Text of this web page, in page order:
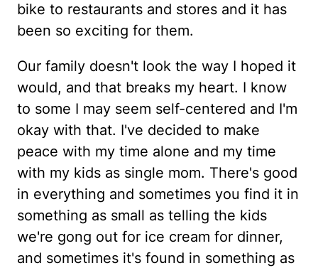
bike to restaurants and stores and it has
been so exciting for them.
Our family doesn't look the way I hoped it
would, and that breaks my heart. I know
to some I may seem self-centered and I'm
okay with that. I've decided to make
peace with my time alone and my time
with my kids as single mom. There's good
in everything and sometimes you find it in
something as small as telling the kids
we're gong out for ice cream for dinner,
and sometimes it's found in something as